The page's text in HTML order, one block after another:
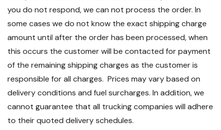
you do not respond, we can not process the order. In
some cases we do not know the exact shipping charge
amount until after the order has been processed, when
this occurs the customer will be contacted for payment
of the remaining shipping charges as the customer is
responsible for all charges. Prices may vary based on
delivery conditions and fuel surcharges. In addition, we
cannot guarantee that all trucking companies will adhere
to their quoted delivery schedules.